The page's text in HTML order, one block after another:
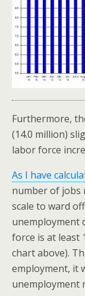
Furthermore,
(14.0 million)
labor force
As I have
number of jobs
scale to ward
unemployment
force is at least
chart above).
employment, it
unemployment